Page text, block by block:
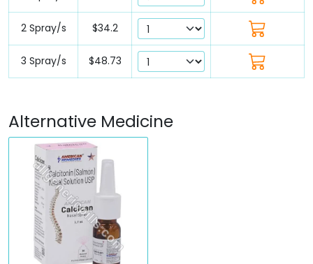
2 Spray/s $34.2
3 Spray/s $48.73
Alternative Medicine